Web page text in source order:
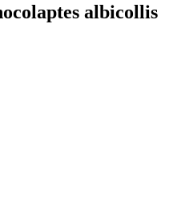
albicollis